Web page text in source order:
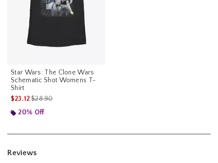
Star Wars: The Clone Wars
Schematic Shot Womens T-
Shirt
$23.12is sales price, the original price is
$28.90
20% Off